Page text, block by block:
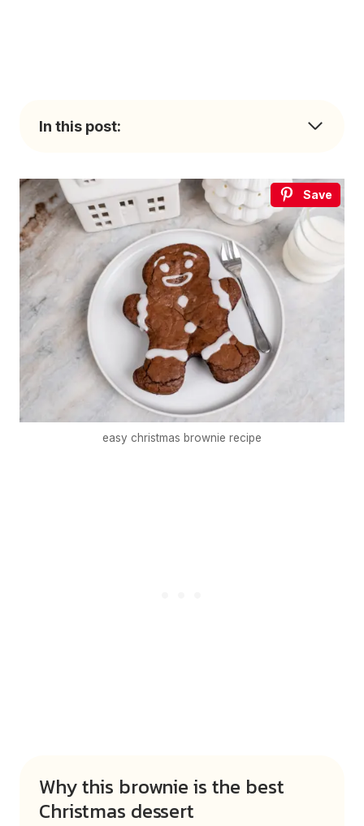
In this post:
Save
easy christmas brownie recipe
Why this brownie is the best
Christmas dessert